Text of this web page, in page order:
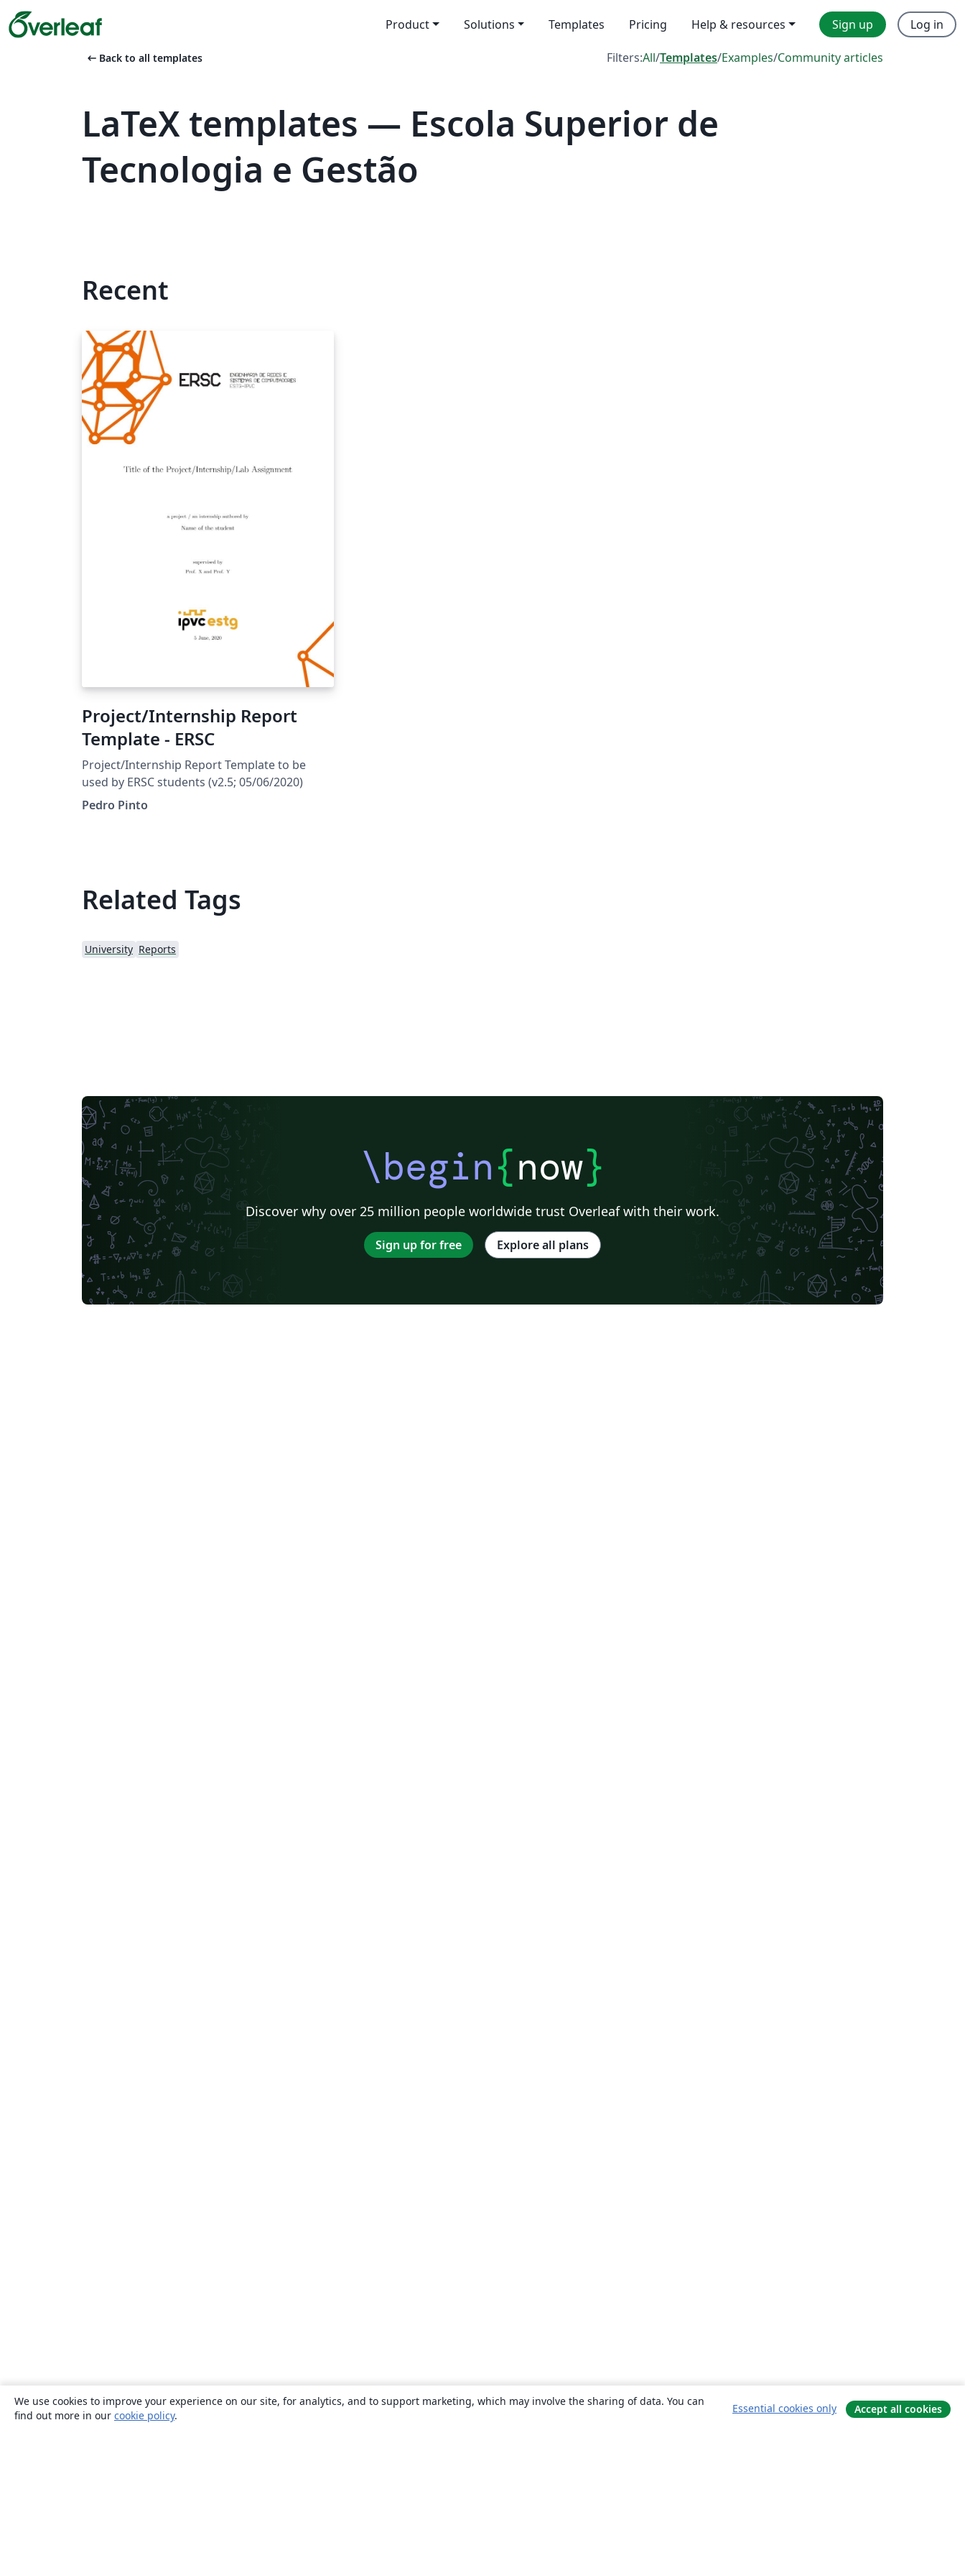
Product Solutions Templates Pricing Help & resources Sign up Log in
arrow_left_alt Back to all templates Filters:All/Templates/Examples/Community articles
LaTeX templates — Escola Superior de
Tecnologia e Gestão
Recent
Project/Internship Report
Template - ERSC
Project/Internship Report Template to be
used by ERSC students (v2.5; 05/06/2020)
Pedro Pinto
Related Tags
University Reports
\begin{now}
Discover why over 25 million people worldwide trust Overleaf with their work.
Sign up for free Explore all plans
We use cookies to improve your experience on our site, for analytics, and to support marketing, which may involve the sharing of data. You can
find out more in our cookie policy.
Essential cookies only Accept all cookies